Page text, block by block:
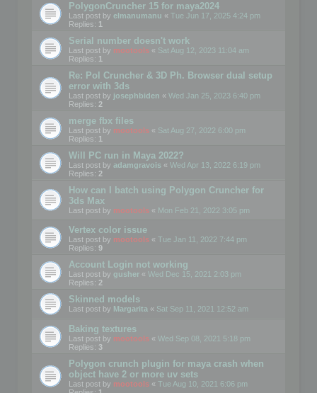
PolygonCruncher 15 for maya2024
Last post by elmanumanu « Tue Jun 17, 2025 4:24 pm
Replies: 1
Serial number doesn't work
Last post by mootools « Sat Aug 12, 2023 11:04 am
Replies: 1
Re: Pol Cruncher & 3D Ph. Browser dual setup
error with 3ds
Last post by josephbiden « Wed Jan 25, 2023 6:40 pm
Replies: 2
merge fbx files
Last post by mootools « Sat Aug 27, 2022 6:00 pm
Replies: 1
Will PC run in Maya 2022?
Last post by adamgravois « Wed Apr 13, 2022 6:19 pm
Replies: 2
How can I batch using Polygon Cruncher for
3ds Max
Last post by mootools « Mon Feb 21, 2022 3:05 pm
Vertex color issue
Last post by mootools « Tue Jan 11, 2022 7:44 pm
Replies: 9
Account Login not working
Last post by gusher « Wed Dec 15, 2021 2:03 pm
Replies: 2
Skinned models
Last post by Margarita « Sat Sep 11, 2021 12:52 am
Baking textures
Last post by mootools « Wed Sep 08, 2021 5:18 pm
Replies: 3
Polygon crunch plugin for maya crash when
object have 2 or more uv sets
Last post by mootools « Tue Aug 10, 2021 6:06 pm